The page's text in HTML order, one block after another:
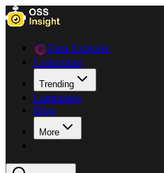
Data Explorer
Collections
Trending
Languages
Blog
More